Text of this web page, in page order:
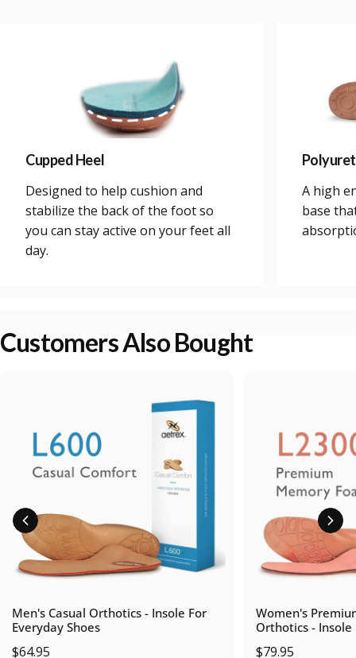
Cupped Heel
Designed to help cushion and
stabilize the back of the foot so
you can stay active on your feet all
day.
A high
base
Customers Also Bought
Men's Casual Orthotics - Insole For
Everyday Shoes
$64.95
Women's
Orthotics -
$79.95